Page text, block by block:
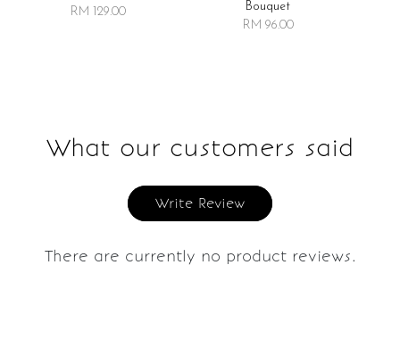
RM 129.00
Bouquet
RM 96.00
What our customers said
Write Review
There are currently no product reviews.